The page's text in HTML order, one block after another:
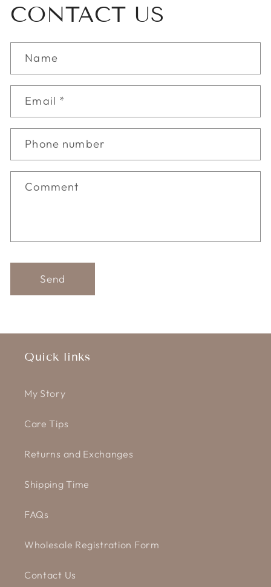
CONTACT US
Name
Email *
Phone number
Comment
Send
Quick links
My Story
Care Tips
Returns and Exchanges
Shipping Time
FAQs
Wholesale Registration Form
Contact Us